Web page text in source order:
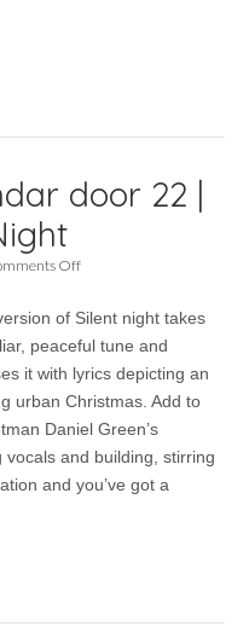
door 22 |
Offon
Calendar
door
|
Laish
Silentish
Night
of Silent night takes
peaceful tune and
it with lyrics depicting an
urban Christmas. Add to
Daniel Green’s
vocals and building, stirring
and you’ve got a